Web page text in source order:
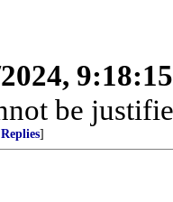
be
]